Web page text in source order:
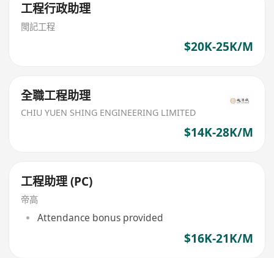
工程行政助理
閩記工程
$20K-25K/M
全職工程助理
CHIU YUEN SHING ENGINEERING LIMITED
$14K-28K/M
工程助理 (PC)
帝高
Attendance bonus provided
$16K-21K/M